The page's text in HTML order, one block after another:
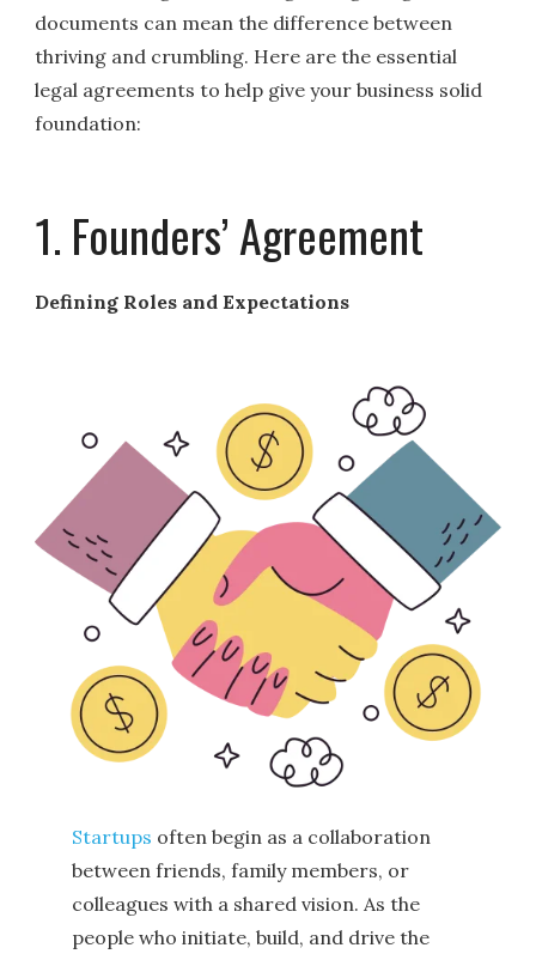
documents can mean the difference between
thriving and crumbling. Here are the essential
legal agreements to help give your business solid
foundation:
1. Founders’ Agreement
Defining Roles and Expectations
Startups often begin as a collaboration
between friends, family members, or
colleagues with a shared vision. As the
people who initiate, build, and drive the